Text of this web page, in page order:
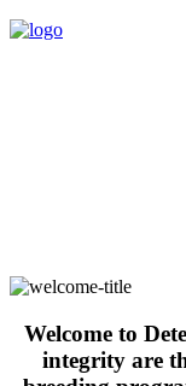
Welcome to
integrity are